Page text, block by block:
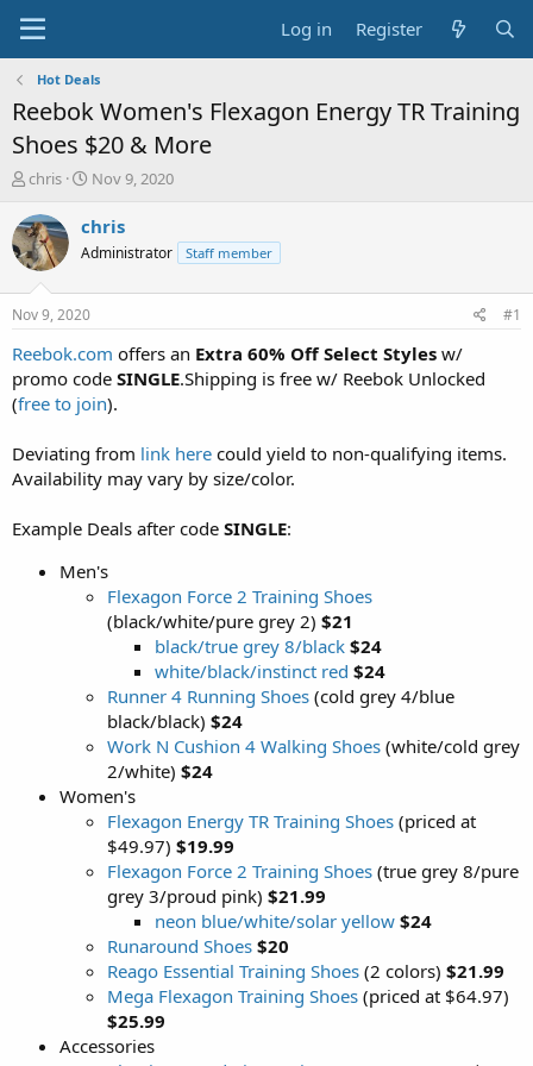
Log in Register
Hot Deals
Reebok Women's Flexagon Energy TR Training
Shoes $20 & More
T
r
e
a
t
a
t
e
chris
S
a
t
e
Nov 9, 2020
chris
Administrator Staff member
Nov 9, 2020 #1
Reebok.com offers an Extra 60% Off Select Styles w/
promo code SINGLE.Shipping is free w/ Reebok Unlocked
(free to join).
Deviating from link here could yield to non-qualifying items.
Availability may vary by size/color.
Example Deals after code SINGLE:
Men's
Flexagon Force 2 Training Shoes
(black/white/pure grey 2) $21
black/true grey 8/black $24
white/black/instinct red $24
Runner 4 Running Shoes (cold grey 4/blue
black/black) $24
Work N Cushion 4 Walking Shoes (white/cold grey
2/white) $24
Women's
Flexagon Energy TR Training Shoes (priced at
$49.97) $19.99
Flexagon Force 2 Training Shoes (true grey 8/pure
grey 3/proud pink) $21.99
neon blue/white/solar yellow $24
Runaround Shoes $20
Reago Essential Training Shoes (2 colors) $21.99
Mega Flexagon Training Shoes (priced at $64.97)
$25.99
Accessories